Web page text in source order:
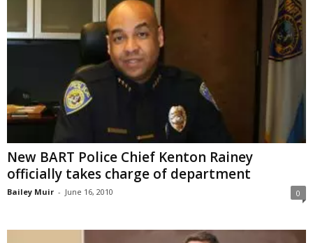
New BART Police Chief Kenton Rainey
officially takes charge of department
Bailey Muir - June 16, 2010 0